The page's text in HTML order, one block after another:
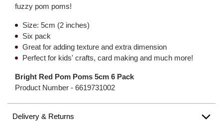
fuzzy pom poms!
Size: 5cm (2 inches)
Six pack
Great for adding texture and extra dimension
Perfect for kids' crafts, card making and much more!
Bright Red Pom Poms 5cm 6 Pack
Product Number - 6619731002
Delivery & Returns